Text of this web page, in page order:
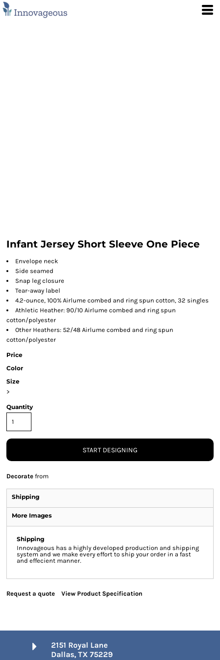
Infant Jersey Short Sleeve One Piece
Envelope neck
Side seamed
Snap leg closure
Tear-away label
4.2-ounce, 100% Airlume combed and ring spun cotton, 32 singles
Athletic Heather: 90/10 Airlume combed and ring spun
cotton/polyester
Other Heathers: 52/48 Airlume combed and ring spun
cotton/polyester
Price
Color
Size
>
Quantity
START DESIGNING
Decorate from
Shipping
More Images
Shipping
Innovageous has a highly developed production and shipping
system and we make every effort to ship your order in a fast
and effecient manner.
Request a quote View Product Specification
2151 Royal Lane
Dallas, TX 75229